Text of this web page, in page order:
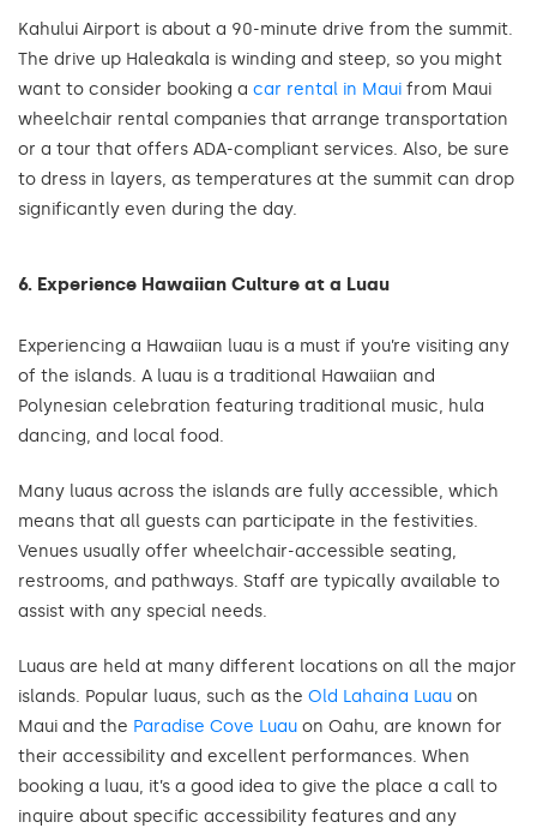
Kahului Airport is about a 90-minute drive from the summit.
The drive up Haleakala is winding and steep, so you might
want to consider booking a car rental in Maui from Maui
wheelchair rental companies that arrange transportation
or a tour that offers ADA-compliant services. Also, be sure
to dress in layers, as temperatures at the summit can drop
significantly even during the day.
6. Experience Hawaiian Culture at a Luau
Experiencing a Hawaiian luau is a must if you’re visiting any
of the islands. A luau is a traditional Hawaiian and
Polynesian celebration featuring traditional music, hula
dancing, and local food.
Many luaus across the islands are fully accessible, which
means that all guests can participate in the festivities.
Venues usually offer wheelchair-accessible seating,
restrooms, and pathways. Staff are typically available to
assist with any special needs.
Luaus are held at many different locations on all the major
islands. Popular luaus, such as the Old Lahaina Luau on
Maui and the Paradise Cove Luau on Oahu, are known for
their accessibility and excellent performances. When
booking a luau, it’s a good idea to give the place a call to
inquire about specific accessibility features and any